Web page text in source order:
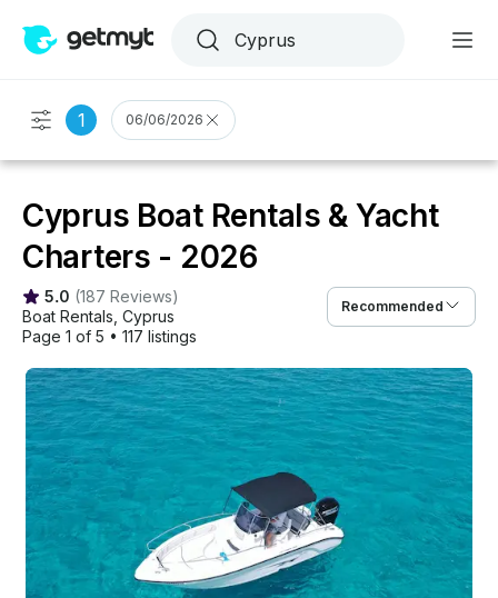
1 06/06/2026
Cyprus Boat Rentals & Yacht
Charters - 2026
5.0 (187 Reviews)
Boat Rentals Cyprus
Page 1 of 5 • 117 listings
Recommended